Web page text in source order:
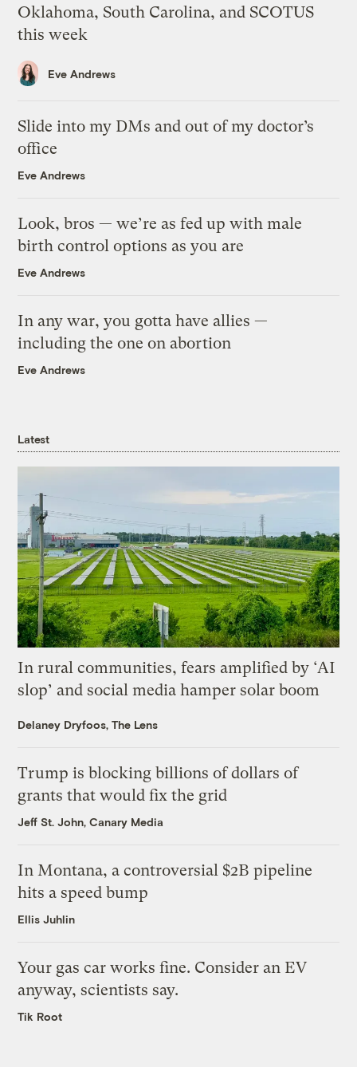
Oklahoma, South Carolina, and SCOTUS
this week
Eve Andrews
Slide into my DMs and out of my doctor’s
office
Eve Andrews
Look, bros — we’re as fed up with male
birth control options as you are
Eve Andrews
In any war, you gotta have allies —
including the one on abortion
Eve Andrews
Latest
In rural communities, fears amplified by ‘AI
slop’ and social media hamper solar boom
Delaney Dryfoos, The Lens
Trump is blocking billions of dollars of
grants that would fix the grid
Jeff St. John, Canary Media
In Montana, a controversial $2B pipeline
hits a speed bump
Ellis Juhlin
Your gas car works fine. Consider an EV
anyway, scientists say.
Tik Root